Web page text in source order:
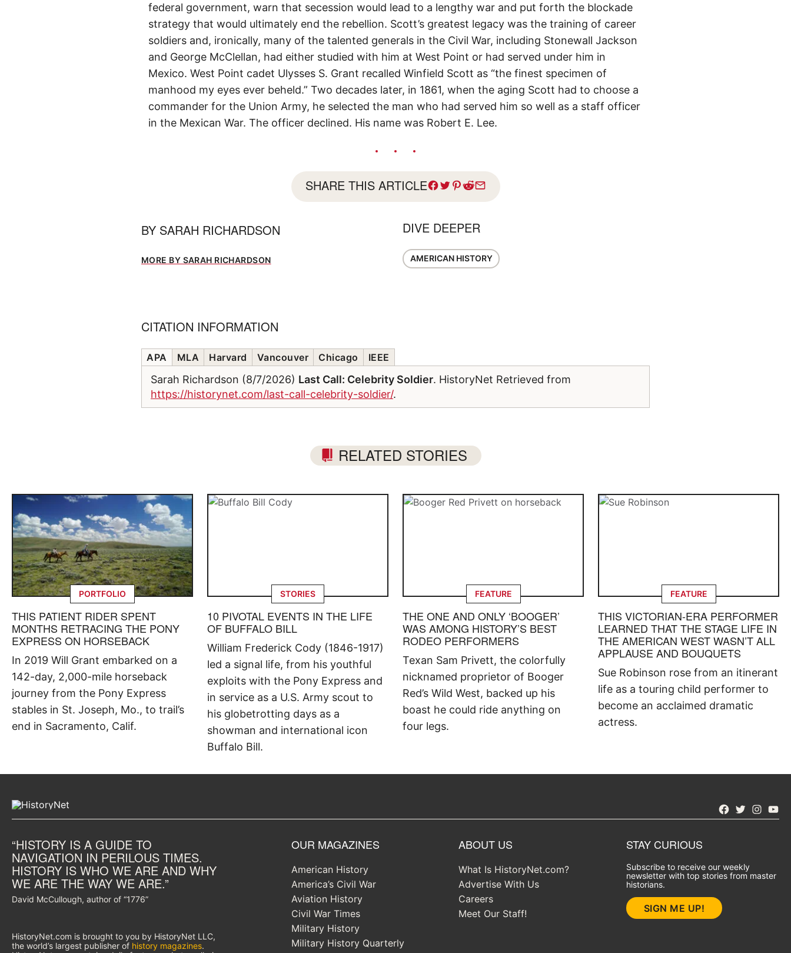
federal government, warn that secession would lead to a lengthy war and put forth the blockade
strategy that would ultimately end the rebellion. Scott’s greatest legacy was the training of career
soldiers and, ironically, many of the talented generals in the Civil War, including Stonewall Jackson
and George McClellan, had either studied with him at West Point or had served under him in
Mexico. West Point cadet Ulysses S. Grant recalled Winfield Scott as “the finest specimen of
manhood my eyes ever beheld.” Two decades later, in 1861, when the aging Scott had to choose a
commander for the Union Army, he selected the man who had served him so well as a staff officer
in the Mexican War. The officer declined. His name was Robert E. Lee.
SHARE THIS ARTICLE
BY SARAH RICHARDSON
MORE BY SARAH RICHARDSON
DIVE DEEPER
AMERICAN HISTORY
CITATION INFORMATION
APA MLA Harvard Vancouver Chicago IEEE
Sarah Richardson (8/7/2026) Last Call: Celebrity Soldier. HistoryNet Retrieved from
https://historynet.com/last-call-celebrity-soldier/.
RELATED STORIES
PORTFOLIO
THIS PATIENT RIDER SPENT
MONTHS RETRACING THE PONY
EXPRESS ON HORSEBACK
In 2019 Will Grant embarked on a
142-day, 2,000-mile horseback
journey from the Pony Express
stables in St. Joseph, Mo., to trail’s
end in Sacramento, Calif.
STORIES
10 PIVOTAL EVENTS IN THE LIFE
OF BUFFALO BILL
William Frederick Cody (1846-1917)
led a signal life, from his youthful
exploits with the Pony Express and
in service as a U.S. Army scout to
his globetrotting days as a
showman and international icon
Buffalo Bill.
FEATURE
THE ONE AND ONLY ‘BOOGER’
WAS AMONG HISTORY’S BEST
RODEO PERFORMERS
Texan Sam Privett, the colorfully
nicknamed proprietor of Booger
Red’s Wild West, backed up his
boast he could ride anything on
four legs.
FEATURE
THIS VICTORIAN-ERA PERFORMER
LEARNED THAT THE STAGE LIFE IN
THE AMERICAN WEST WASN’T ALL
APPLAUSE AND BOUQUETS
Sue Robinson rose from an itinerant
life as a touring child performer to
become an acclaimed dramatic
actress.
Facebook
Twitter
“HISTORY IS A GUIDE TO
NAVIGATION IN PERILOUS TIMES.
HISTORY IS WHO WE ARE AND WHY
WE ARE THE WAY WE ARE.”
David McCullough, author of “1776”
HistoryNet.com is brought to you by HistoryNet LLC,
the world’s largest publisher of history magazines.
OUR MAGAZINES
American History
America’s Civil War
Aviation History
Civil War Times
Military History
Military History Quarterly
ABOUT US
What Is HistoryNet.com?
Advertise With Us
Careers
Meet Our Staff!
STAY CURIOUS
Subscribe to receive our weekly
newsletter with top stories from master
historians.
SIGN ME UP!